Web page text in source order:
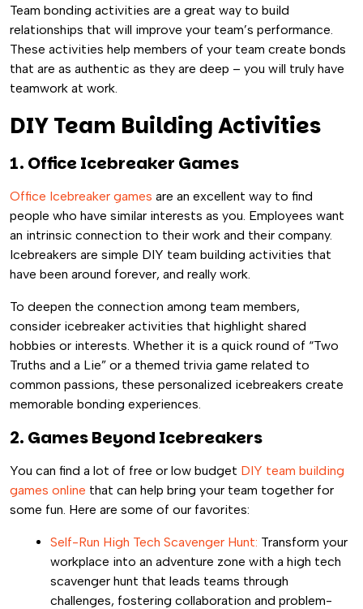
Team bonding activities are a great way to build
relationships that will improve your team’s performance.
These activities help members of your team create bonds
that are as authentic as they are deep – you will truly have
teamwork at work.
DIY Team Building Activities
1. Office Icebreaker Games
Office Icebreaker games are an excellent way to find
people who have similar interests as you. Employees want
an intrinsic connection to their work and their company.
Icebreakers are simple DIY team building activities that
have been around forever, and really work.
To deepen the connection among team members,
consider icebreaker activities that highlight shared
hobbies or interests. Whether it is a quick round of “Two
Truths and a Lie” or a themed trivia game related to
common passions, these personalized icebreakers create
memorable bonding experiences.
2. Games Beyond Icebreakers
You can find a lot of free or low budget DIY team building
games online that can help bring your team together for
some fun. Here are some of our favorites:
Self-Run High Tech Scavenger Hunt: Transform your
workplace into an adventure zone with a high tech
scavenger hunt that leads teams through
challenges, fostering collaboration and problem-